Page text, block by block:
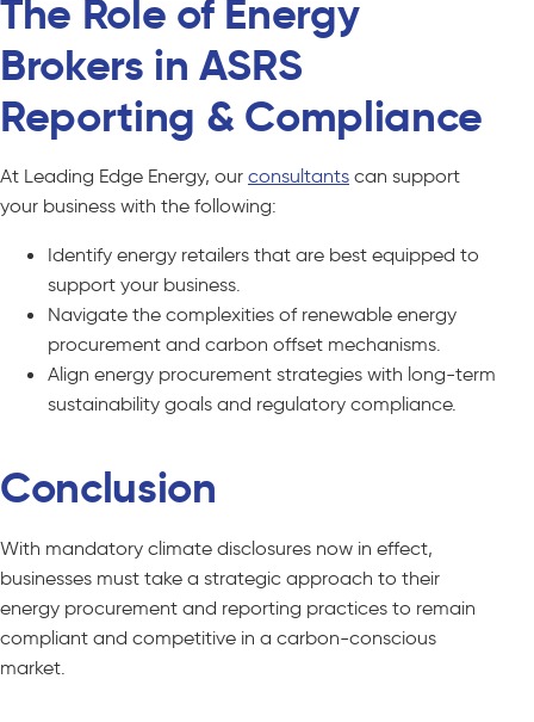
The Role of Energy
Brokers in ASRS
Reporting & Compliance
At Leading Edge Energy, our consultants can support
your business with the following:
Identify energy retailers that are best equipped to
support your business.
Navigate the complexities of renewable energy
procurement and carbon offset mechanisms.
Align energy procurement strategies with long-term
sustainability goals and regulatory compliance.
Conclusion
With mandatory climate disclosures now in effect,
businesses must take a strategic approach to their
energy procurement and reporting practices to remain
compliant and competitive in a carbon-conscious
market.